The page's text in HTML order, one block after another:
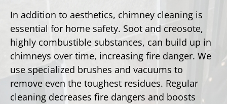
In addition to aesthetics, chimney cleaning is
essential for home safety. Soot and creosote,
highly combustible substances, can build up in
chimneys over time, increasing fire danger. We
use specialized brushes and vacuums to
remove even the toughest residues. Regular
cleaning decreases fire dangers and boosts